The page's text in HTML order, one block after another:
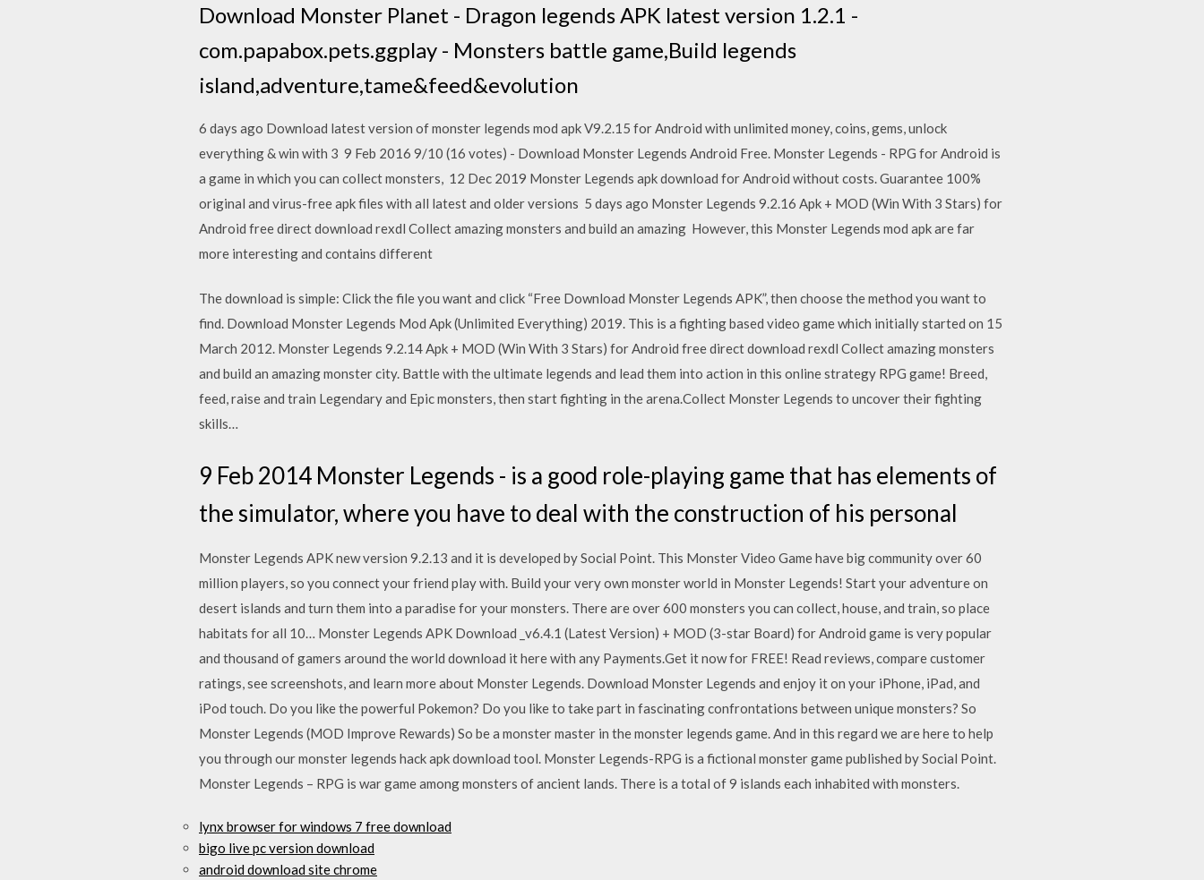
Download Monster Planet - Dragon legends APK latest version 1.2.1 -
com.papabox.pets.ggplay - Monsters battle game,Build legends
island,adventure,tame&feed&evolution
6 days ago Download latest version of monster legends mod apk V9.2.15 for Android with unlimited money, coins, gems, unlock
everything & win with 3 9 Feb 2016 9/10 (16 votes) - Download Monster Legends Android Free. Monster Legends - RPG for Android is
a game in which you can collect monsters, 12 Dec 2019 Monster Legends apk download for Android without costs. Guarantee 100%
original and virus-free apk files with all latest and older versions 5 days ago Monster Legends 9.2.16 Apk + MOD (Win With 3 Stars) for
Android free direct download rexdl Collect amazing monsters and build an amazing However, this Monster Legends mod apk are far
more interesting and contains different
The download is simple: Click the file you want and click “Free Download Monster Legends APK”, then choose the method you want to
find. Download Monster Legends Mod Apk (Unlimited Everything) 2019. This is a fighting based video game which initially started on 15
March 2012. Monster Legends 9.2.14 Apk + MOD (Win With 3 Stars) for Android free direct download rexdl Collect amazing monsters
and build an amazing monster city. Battle with the ultimate legends and lead them into action in this online strategy RPG game! Breed,
feed, raise and train Legendary and Epic monsters, then start fighting in the arena.Collect Monster Legends to uncover their fighting
skills…
9 Feb 2014 Monster Legends - is a good role-playing game that has elements of
the simulator, where you have to deal with the construction of his personal
Monster Legends APK new version 9.2.13 and it is developed by Social Point. This Monster Video Game have big community over 60
million players, so you connect your friend play with. Build your very own monster world in Monster Legends! Start your adventure on
desert islands and turn them into a paradise for your monsters. There are over 600 monsters you can collect, house, and train, so place
habitats for all 10… Monster Legends APK Download _v6.4.1 (Latest Version) + MOD (3-star Board) for Android game is very popular
and thousand of gamers around the world download it here with any Payments.Get it now for FREE! ‎Read reviews, compare customer
ratings, see screenshots, and learn more about Monster Legends. Download Monster Legends and enjoy it on your iPhone, iPad, and
iPod touch. Do you like the powerful Pokemon? Do you like to take part in fascinating confrontations between unique monsters? So
Monster Legends (MOD Improve Rewards) So be a monster master in the monster legends game. And in this regard we are here to help
you through our monster legends hack apk download tool. Monster Legends-RPG is a fictional monster game published by Social Point.
Monster Legends – RPG is war game among monsters of ancient lands. There is a total of 9 islands each inhabited with monsters.
lynx browser for windows 7 free download
bigo live pc version download
android download site chrome